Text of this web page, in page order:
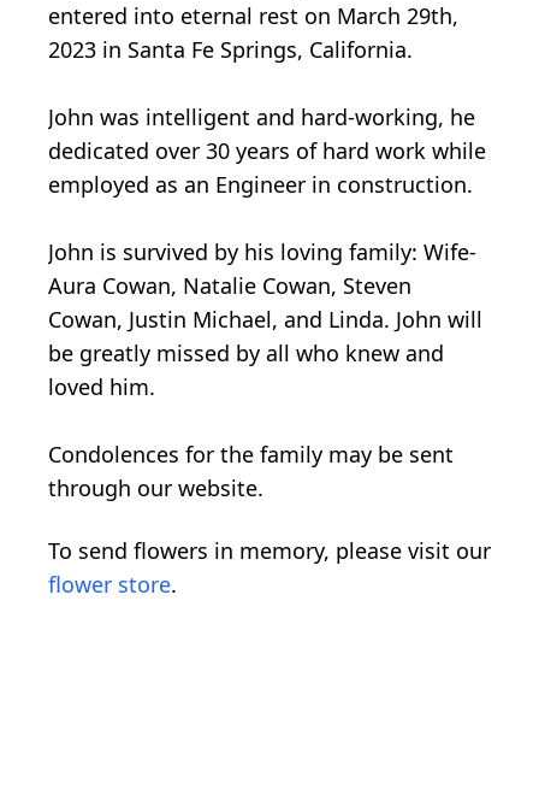
entered into eternal rest on March 29th,
2023 in Santa Fe Springs, California.
John was intelligent and hard-working, he
dedicated over 30 years of hard work while
employed as an Engineer in construction.
John is survived by his loving family: Wife-
Aura Cowan, Natalie Cowan, Steven
Cowan, Justin Michael, and Linda. John will
be greatly missed by all who knew and
loved him.
Condolences for the family may be sent
through our website.
To send flowers in memory, please visit our
flower store.